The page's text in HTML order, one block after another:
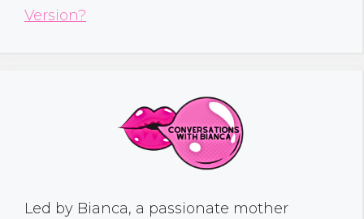
Version?
Led by Bianca, a passionate mother